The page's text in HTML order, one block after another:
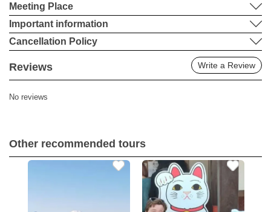
Meeting Place
Important information
Cancellation Policy
Reviews Write a Review
No reviews
Other recommended tours